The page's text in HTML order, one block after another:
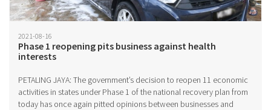
2021-08-16
Phase 1 reopening pits business against health
interests
PETALING JAYA: The government’s decision to reopen 11 economic
activities in states under Phase 1 of the national recovery plan from
today has once again pitted opinions between businesses and